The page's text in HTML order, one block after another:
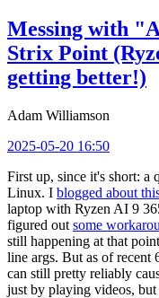
Messing with
Strix Point
getting better!)
Adam Williamson
2025-05-20 16:50
First up, since it's short: a
Linux. I blogged about
laptop with Ryzen AI 9
figured out some
still happening at that
line args. But as of recent
can still pretty reliably
just by playing videos,